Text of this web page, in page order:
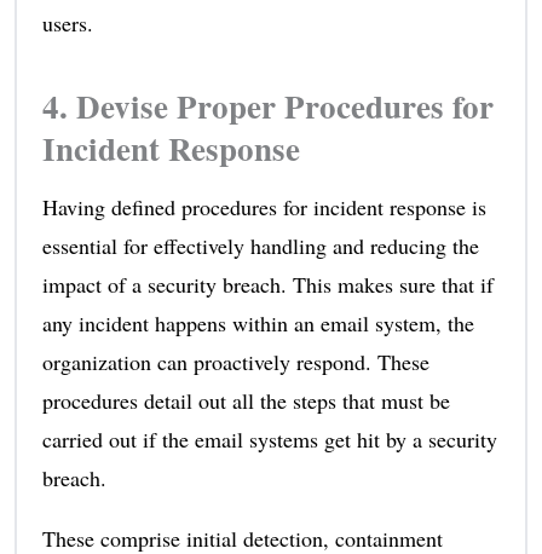
users.
4. Devise Proper Procedures for
Incident Response
Having defined procedures for incident response is
essential for effectively handling and reducing the
impact of a security breach. This makes sure that if
any incident happens within an email system, the
organization can proactively respond. These
procedures detail out all the steps that must be
carried out if the email systems get hit by a security
breach.
These comprise initial detection, containment